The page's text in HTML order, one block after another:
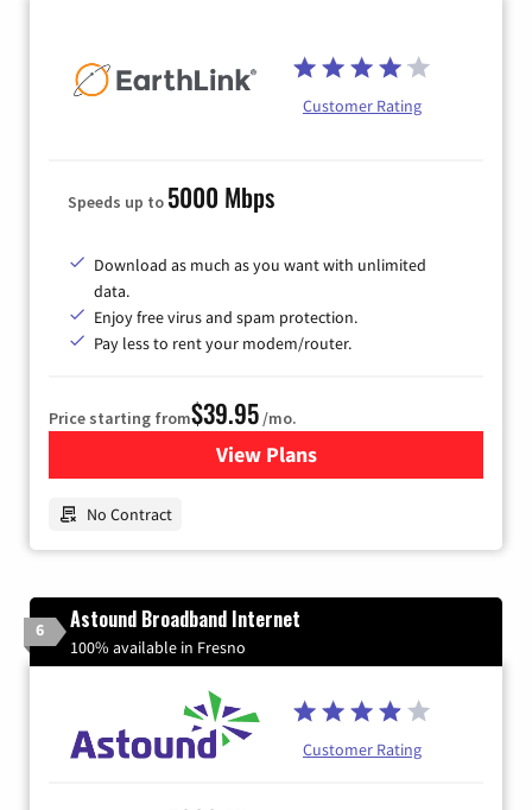
Customer Rating
Speeds up to 5000 Mbps
Download as much as you want with unlimited
data.
Enjoy free virus and spam protection.
Pay less to rent your modem/router.
Price starting from$39.95/mo.
View Plansfor Earthlink
No Contract
6 Astound Broadband Internet
100% available in Fresno
Customer Rating